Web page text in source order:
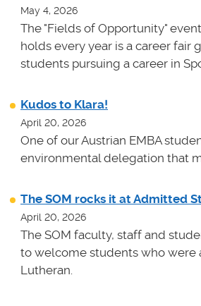
May 4, 2026
The "Fields of Opportunity"
holds every year is a career fair
students pursuing a career in
Kudos to Klara!
April 20, 2026
One of our Austrian EMBA
environmental delegation that
The SOM rocks it at Admitted
April 20, 2026
The SOM faculty, staff and
to welcome students who were
Lutheran.